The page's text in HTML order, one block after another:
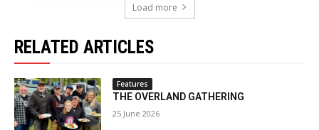
Load more
RELATED ARTICLES
Features
THE OVERLAND GATHERING
25 June 2026